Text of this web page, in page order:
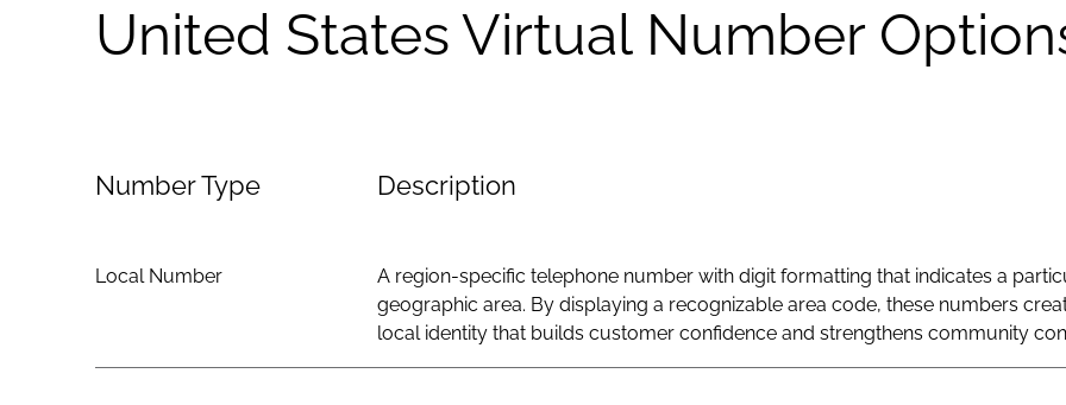
United States Virtual Number
Number Type Description
Local Number
A region-specific telephone number with digit formatting that indicates a
geographic area. By displaying a recognizable area code, these numbers
local identity that builds customer confidence and strengthens community